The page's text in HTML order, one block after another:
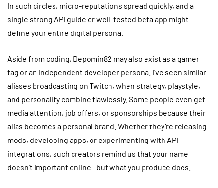
In such circles, micro-reputations spread quickly, and a
single strong API guide or well-tested beta app might
define your entire digital persona.
Aside from coding, Depomin82 may also exist as a gamer
tag or an independent developer persona. I’ve seen similar
aliases broadcasting on Twitch, when strategy, playstyle,
and personality combine flawlessly. Some people even get
media attention, job offers, or sponsorships because their
alias becomes a personal brand. Whether they’re releasing
mods, developing apps, or experimenting with API
integrations, such creators remind us that your name
doesn’t important online—but what you produce does.